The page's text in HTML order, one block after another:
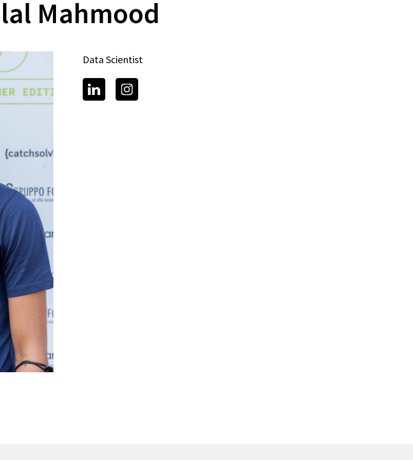
Mahmood
Data Scientist